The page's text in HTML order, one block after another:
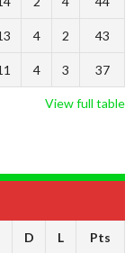
4 2 43
4 3 37
View full table
D L Pts